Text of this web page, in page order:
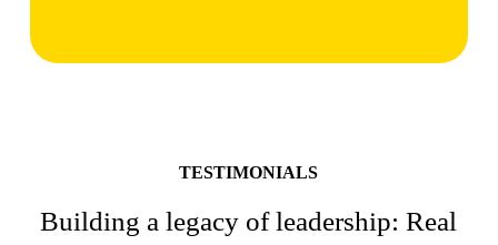
TESTIMONIALS
Building a legacy of leadership: Real